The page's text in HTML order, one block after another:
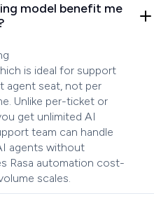
model benefit me
is ideal for support
agent seat, not per
Unlike per-ticket or
get unlimited AI
team can handle
agents without
Rasa automation cost-
scales.